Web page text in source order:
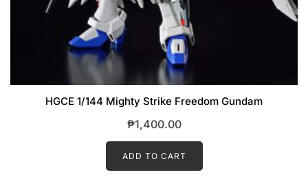
HGCE 1/144 Mighty Strike Freedom Gundam
₱1,400.00
ADD TO CART